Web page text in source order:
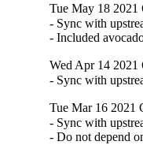
Tue May 18 2021
- Sync with
- Included
Wed Apr 14 2021
- Sync with
Tue Mar 16 2021
- Sync with
- Do not depend